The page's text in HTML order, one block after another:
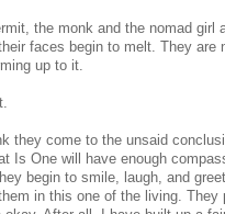
the monk and the nomad girl
faces begin to melt. They are
up to it.
they come to the unsaid
Is One will have enough
begin to smile, laugh, and
in this one of the living.